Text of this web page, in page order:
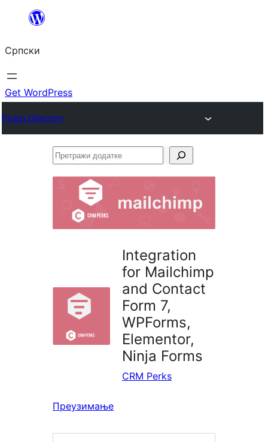
Скочи
садржај
Српски
Get WordPress
Plugin Directory
Претражи
Integration
for Mailchimp
and Contact
Form 7,
WPForms,
Elementor,
Ninja Forms
CRM Perks
Преузимање